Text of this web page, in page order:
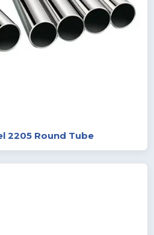
2205 Round Tube